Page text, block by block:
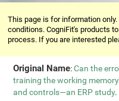
This page is for information
conditions. CogniFit's products
process. If you are interested
Original Name:Can the
training the working
and controls—an ERP study.